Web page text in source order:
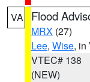
VA Flood
MRX (27)
Lee, Wise, in
VTEC# 138
(NEW)